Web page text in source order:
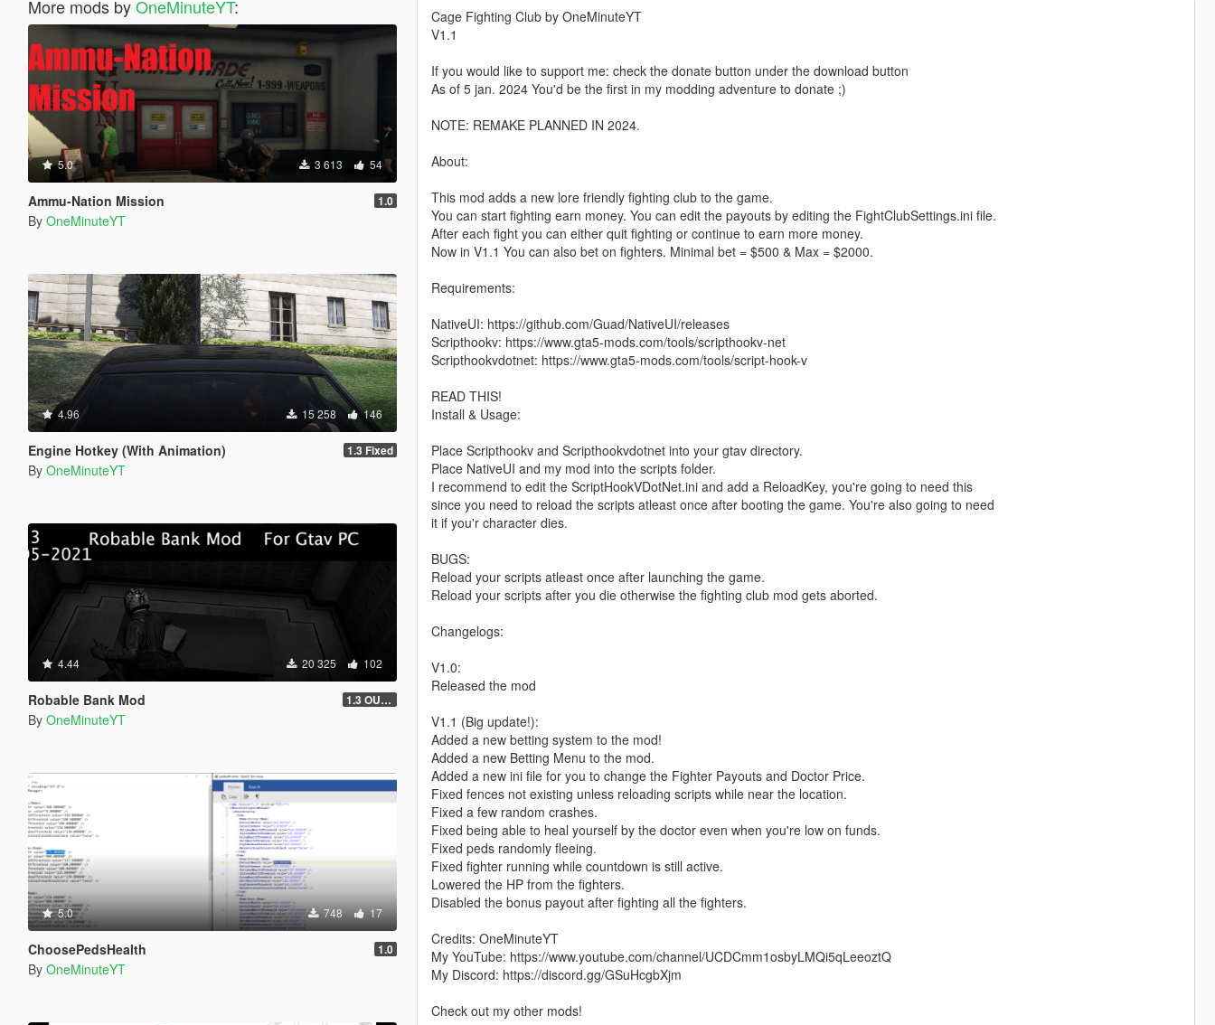
More mods byOneMinuteYT:
5.0 3 613 54
Ammu-Nation Mission 1.0
By OneMinuteYT
4.96 15 258 146
Engine Hotkey (With Animation) 1.3 Fixed
By OneMinuteYT
4.44 20 325 102
Robable Bank Mod 1.3 OUTDATED
By OneMinuteYT
5.0 748 17
ChoosePedsHealth 1.0
By OneMinuteYT
Cage Fighting Club by OneMinuteYT
V1.1
If you would like to support me: check the donate button under the download button
As of 5 jan. 2024 You'd be the first in my modding adventure to donate ;)
NOTE: REMAKE PLANNED IN 2024.
About:
This mod adds a new lore friendly fighting club to the game.
You can start fighting earn money. You can edit the payouts by editing the FightClubSettings.ini file.
After each fight you can either quit fighting or continue to earn more money.
Now in V1.1 You can also bet on fighters. Minimal bet = $500 & Max = $2000.
Requirements:
NativeUI: https://github.com/Guad/NativeUI/releases
Scripthookv: https://www.gta5-mods.com/tools/scripthookv-net
Scripthookvdotnet: https://www.gta5-mods.com/tools/script-hook-v
READ THIS!
Install & Usage:
Place Scripthookv and Scripthookvdotnet into your gtav directory.
Place NativeUI and my mod into the scripts folder.
I recommend to edit the ScriptHookVDotNet.ini and add a ReloadKey, you're going to need this
since you need to reload the scripts atleast once after booting the game. You're also going to need
it if you'r character dies.
BUGS:
Reload your scripts atleast once after launching the game.
Reload your scripts after you die otherwise the fighting club mod gets aborted.
Changelogs:
V1.0:
Released the mod
V1.1 (Big update!):
Added a new betting system to the mod!
Added a new Betting Menu to the mod.
Added a new ini file for you to change the Fighter Payouts and Doctor Price.
Fixed fences not existing unless reloading scripts while near the location.
Fixed a few random crashes.
Fixed being able to heal yourself by the doctor even when you're low on funds.
Fixed peds randomly fleeing.
Fixed fighter running while countdown is still active.
Lowered the HP from the fighters.
Disabled the bonus payout after fighting all the fighters.
Credits: OneMinuteYT
My YouTube: https://www.youtube.com/channel/UCDCmm1osbyLMQi5qLeeoztQ
My Discord: https://discord.gg/GSuHcgbXjm
Check out my other mods!